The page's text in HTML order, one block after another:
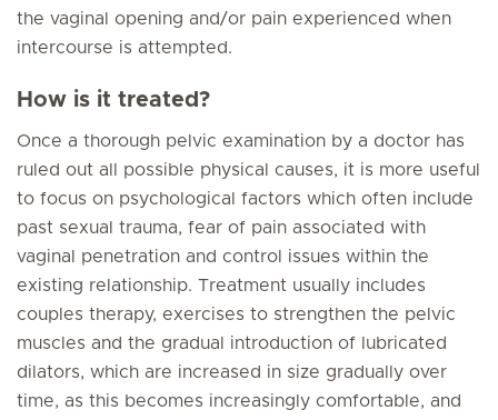
the vaginal opening and/or pain experienced when
intercourse is attempted.
How is it treated?
Once a thorough pelvic examination by a doctor has
ruled out all possible physical causes, it is more useful
to focus on psychological factors which often include
past sexual trauma, fear of pain associated with
vaginal penetration and control issues within the
existing relationship. Treatment usually includes
couples therapy, exercises to strengthen the pelvic
muscles and the gradual introduction of lubricated
dilators, which are increased in size gradually over
time, as this becomes increasingly comfortable, and